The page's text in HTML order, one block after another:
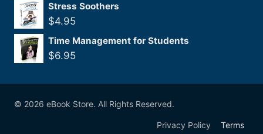
Stress Soothers
$4.95
Time Management for Students
$6.95
© 2026 eBook Store. All Rights Reserved.
Privacy Policy Terms